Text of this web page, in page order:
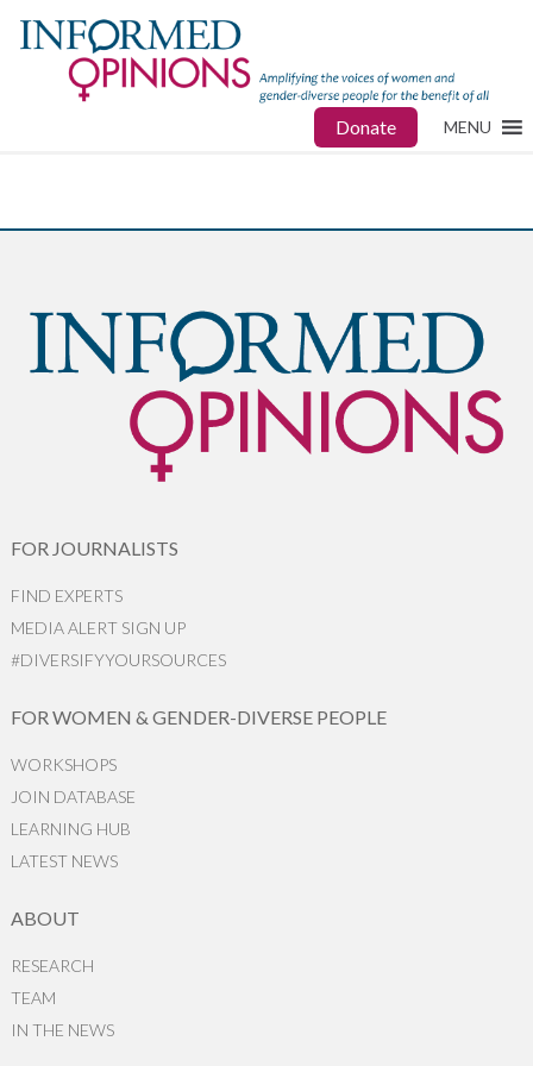
Donate MENU
FOR JOURNALISTS
FIND EXPERTS
MEDIA ALERT SIGN UP
#DIVERSIFYYOURSOURCES
FOR WOMEN & GENDER-DIVERSE PEOPLE
WORKSHOPS
JOIN DATABASE
LEARNING HUB
LATEST NEWS
ABOUT
RESEARCH
TEAM
IN THE NEWS